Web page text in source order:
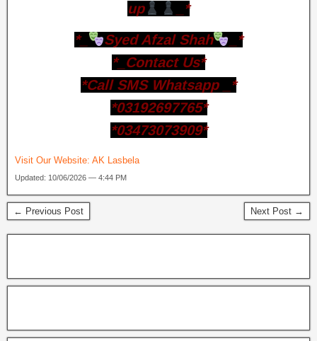
up
_*
*_
Syed Afzal Shah
_*
*_Contact Us*
*Call SMS Whatsapp _*
*03192697765*
*03473073909*
Visit Our Website: AK Lasbela
Updated: 10/06/2026 — 4:44 PM
← Previous Post Next Post →